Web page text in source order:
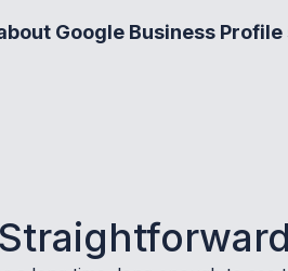
Google Business